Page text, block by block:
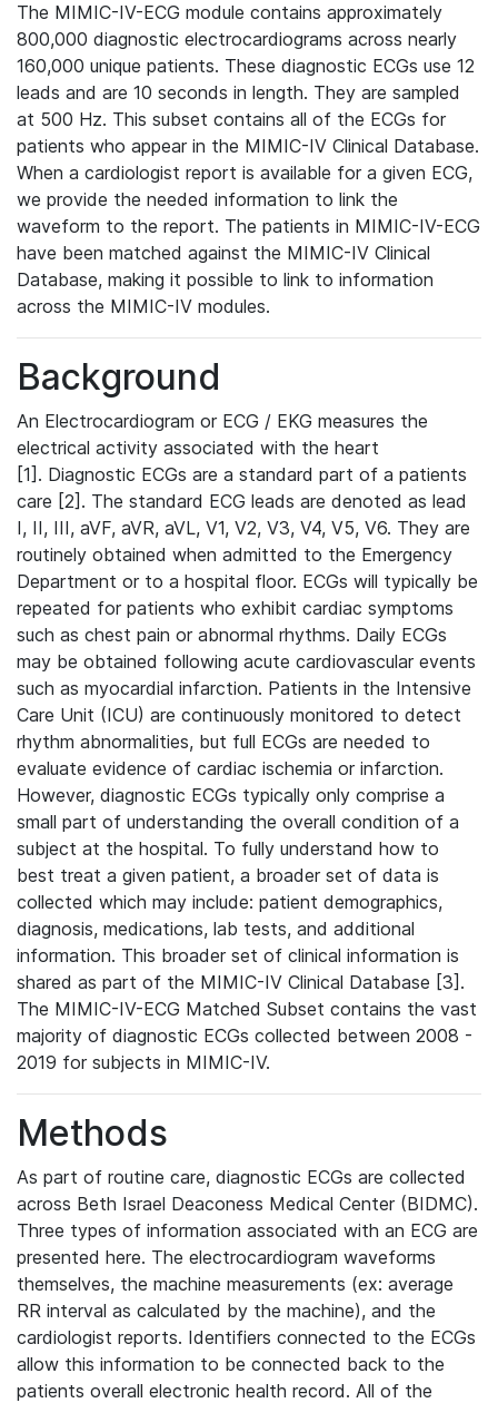
The MIMIC-IV-ECG module contains approximately
800,000 diagnostic electrocardiograms across nearly
160,000 unique patients. These diagnostic ECGs use 12
leads and are 10 seconds in length. They are sampled
at 500 Hz. This subset contains all of the ECGs for
patients who appear in the MIMIC-IV Clinical Database.
When a cardiologist report is available for a given ECG,
we provide the needed information to link the
waveform to the report. The patients in MIMIC-IV-ECG
have been matched against the MIMIC-IV Clinical
Database, making it possible to link to information
across the MIMIC-IV modules.
Background
An Electrocardiogram or ECG / EKG measures the
electrical activity associated with the heart
[1]. Diagnostic ECGs are a standard part of a patients
care [2]. The standard ECG leads are denoted as lead
I, II, III, aVF, aVR, aVL, V1, V2, V3, V4, V5, V6. They are
routinely obtained when admitted to the Emergency
Department or to a hospital floor. ECGs will typically be
repeated for patients who exhibit cardiac symptoms
such as chest pain or abnormal rhythms. Daily ECGs
may be obtained following acute cardiovascular events
such as myocardial infarction. Patients in the Intensive
Care Unit (ICU) are continuously monitored to detect
rhythm abnormalities, but full ECGs are needed to
evaluate evidence of cardiac ischemia or infarction.
However, diagnostic ECGs typically only comprise a
small part of understanding the overall condition of a
subject at the hospital. To fully understand how to
best treat a given patient, a broader set of data is
collected which may include: patient demographics,
diagnosis, medications, lab tests, and additional
information. This broader set of clinical information is
shared as part of the MIMIC-IV Clinical Database [3].
The MIMIC-IV-ECG Matched Subset contains the vast
majority of diagnostic ECGs collected between 2008 -
2019 for subjects in MIMIC-IV.
Methods
As part of routine care, diagnostic ECGs are collected
across Beth Israel Deaconess Medical Center (BIDMC).
Three types of information associated with an ECG are
presented here. The electrocardiogram waveforms
themselves, the machine measurements (ex: average
RR interval as calculated by the machine), and the
cardiologist reports. Identifiers connected to the ECGs
allow this information to be connected back to the
patients overall electronic health record. All of the